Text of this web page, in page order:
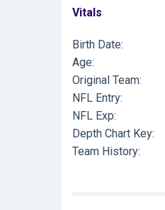
Vitals
Birth Date:
Age:
Original Team:
NFL Entry:
NFL Exp:
Depth Chart Key:
Team History: